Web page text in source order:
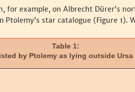
for example, on Albrecht Dürer’s
Ptolemy’s star catalogue (Figure 1).
Table 1:
by Ptolemy as lying outside Ursa